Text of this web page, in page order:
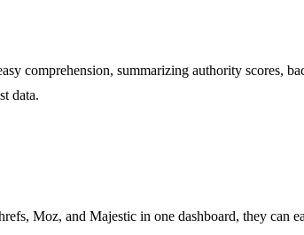
comprehension, summarizing authority scores,
data.
Moz, and Majestic in one dashboard, they can